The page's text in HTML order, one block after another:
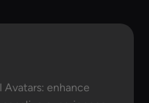
enhance